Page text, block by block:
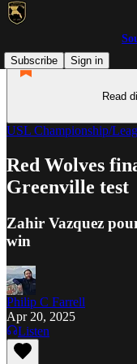
Subscribe
Sign in
Read
USL Championship/
Red Wolves
Greenville test
Zahir Vazquez
win
Philip C Farrell
Apr 20, 2025
Listen